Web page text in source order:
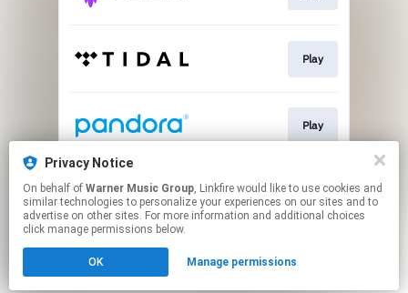
Play
Play
Play
Click hereto manage your permissions.
Privacy Notice
On behalf of Warner Music Group, Linkfire would like to use cookies and
similar technologies to personalize your experiences on our sites and to
advertise on other sites. For more information and additional choices
click manage permissions below.
OK Manage permissions